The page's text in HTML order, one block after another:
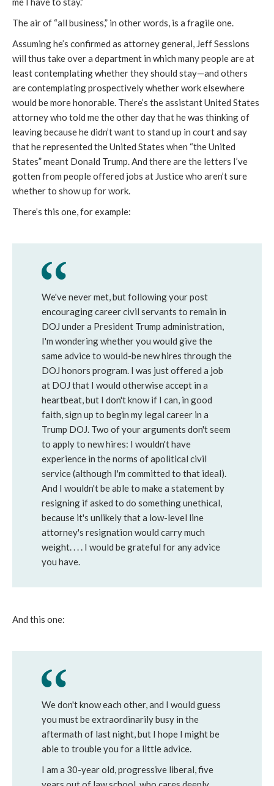
The air of “all business,” in other words, is a fragile one.
Assuming he’s confirmed as attorney general, Jeff Sessions
will thus take over a department in which many people are at
least contemplating whether they should stay—and others
are contemplating prospectively whether work elsewhere
would be more honorable. There’s the assistant United States
attorney who told me the other day that he was thinking of
leaving because he didn’t want to stand up in court and say
that he represented the United States when “the United
States” meant Donald Trump. And there are the letters I’ve
gotten from people offered jobs at Justice who aren’t sure
whether to show up for work.
There’s this one, for example:
We've never met, but following your post
encouraging career civil servants to remain in
DOJ under a President Trump administration,
I'm wondering whether you would give the
same advice to would-be new hires through the
DOJ honors program. I was just offered a job
at DOJ that I would otherwise accept in a
heartbeat, but I don't know if I can, in good
faith, sign up to begin my legal career in a
Trump DOJ. Two of your arguments don't seem
to apply to new hires: I wouldn't have
experience in the norms of apolitical civil
service (although I'm committed to that ideal).
And I wouldn't be able to make a statement by
resigning if asked to do something unethical,
because it's unlikely that a low-level line
attorney's resignation would carry much
weight. . . . I would be grateful for any advice
you have.
And this one:
We don't know each other, and I would guess
you must be extraordinarily busy in the
aftermath of last night, but I hope I might be
able to trouble you for a little advice.
I am a 30-year old, progressive liberal, five